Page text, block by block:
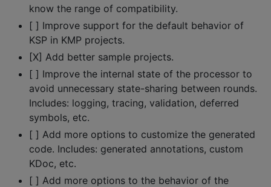
know the range of compatibility.
[ ] Improve support for the default behavior of
KSP in KMP projects.
[X] Add better sample projects.
[ ] Improve the internal state of the processor to
avoid unnecessary state-sharing between rounds.
Includes: logging, tracing, validation, deferred
symbols, etc.
[ ] Add more options to customize the generated
code. Includes: generated annotations, custom
KDoc, etc.
[ ] Add more options to the behavior of the